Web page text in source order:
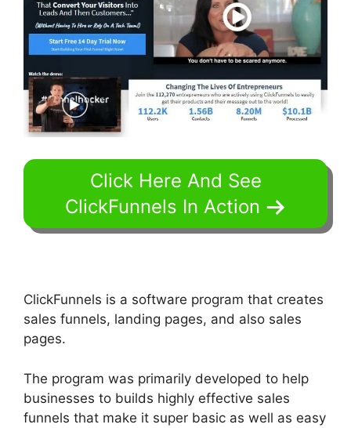
Click Here And See
ClickFunnels In Action
ClickFunnels is a software program that creates
sales funnels, landing pages, and also sales
pages.
The program was primarily developed to help
businesses to builds highly effective sales
funnels that make it super basic as well as easy